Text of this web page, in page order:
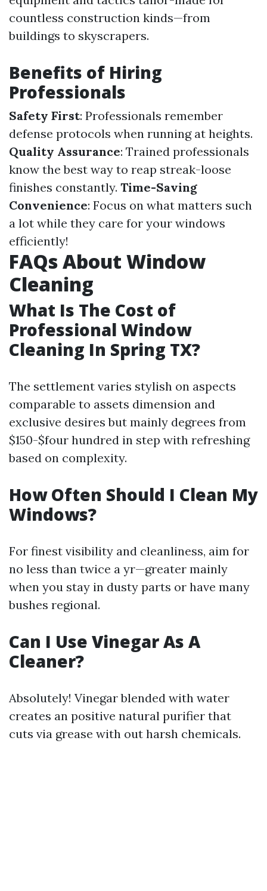
countless construction kinds—from
buildings to skyscrapers.
Benefits of Hiring
Professionals
Safety First: Professionals remember
defense protocols when running at heights.
Quality Assurance: Trained professionals
know the best way to reap streak-loose
finishes constantly. Time-Saving
Convenience: Focus on what matters such
a lot while they care for your windows
efficiently!
FAQs About Window
Cleaning
What Is The Cost of
Professional Window
Cleaning In Spring TX?
The settlement varies stylish on aspects
comparable to assets dimension and
exclusive desires but mainly degrees from
$150-$four hundred in step with refreshing
based on complexity.
How Often Should I Clean My
Windows?
For finest visibility and cleanliness, aim for
no less than twice a yr—greater mainly
when you stay in dusty parts or have many
bushes regional.
Can I Use Vinegar As A
Cleaner?
Absolutely! Vinegar blended with water
creates an positive natural purifier that
cuts via grease with out harsh chemicals.